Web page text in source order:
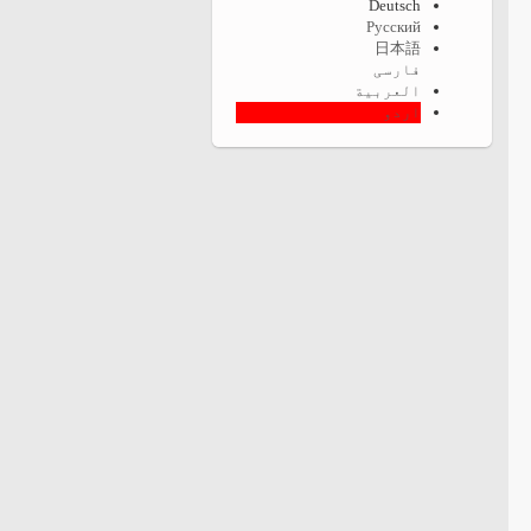
Deutsch
Русский
日本語
فارسی
العربية
اردو